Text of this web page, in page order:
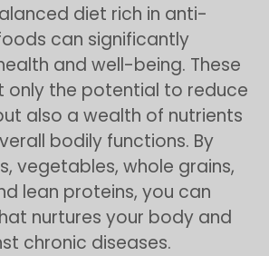
diet rich in anti-
can significantly
and well-being. These
only the potential to reduce
also a wealth of nutrients
bodily functions. By
vegetables, whole grains,
lean proteins, you can
nurtures your body and
chronic diseases.